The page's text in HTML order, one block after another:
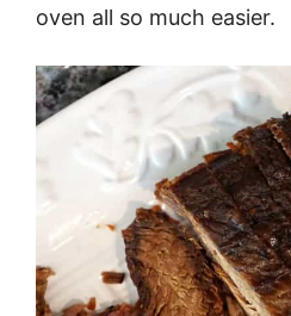
oven all so much easier.